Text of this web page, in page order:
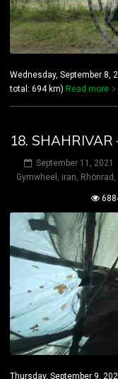
Wednesday, September 8,
total: 694 km) Read more
18. SHAHRIVAR
September 11, 2021
Gymwheel
iran Rhönrad
Thursday, September 9,